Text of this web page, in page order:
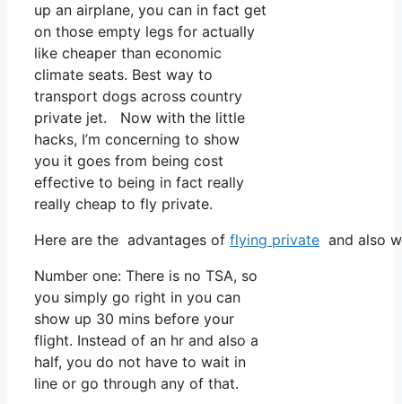
up an airplane, you can in fact get
on those empty legs for actually
like cheaper than economic
climate seats. Best way to
transport dogs across country
private jet. Now with the little
hacks, I’m concerning to show
you it goes from being cost
effective to being in fact really
really cheap to fly private.
Here are the advantages of flying private and also
Number one: There is no TSA, so
you simply go right in you can
show up 30 mins before your
flight. Instead of an hr and also a
half, you do not have to wait in
line or go through any of that.